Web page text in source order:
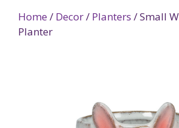
Home / Decor/ Planters / Small
Planter